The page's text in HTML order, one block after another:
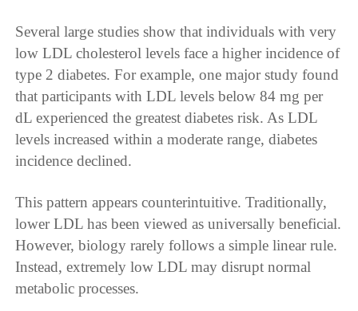
Several large studies show that individuals with very
low LDL cholesterol levels face a higher incidence of
type 2 diabetes. For example, one major study found
that participants with LDL levels below 84 mg per
dL experienced the greatest diabetes risk. As LDL
levels increased within a moderate range, diabetes
incidence declined.
This pattern appears counterintuitive. Traditionally,
lower LDL has been viewed as universally beneficial.
However, biology rarely follows a simple linear rule.
Instead, extremely low LDL may disrupt normal
metabolic processes.